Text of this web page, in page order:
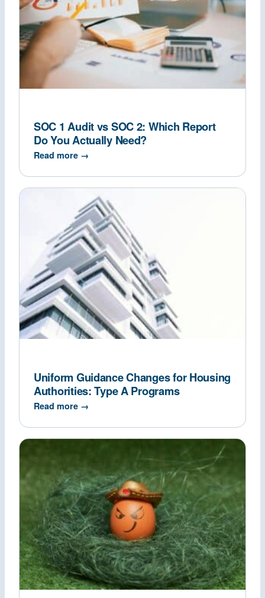
SOC 1 Audit vs SOC 2: Which Report
Do You Actually Need?
Read more →
Uniform Guidance Changes for Housing
Authorities: Type A Programs
Read more →